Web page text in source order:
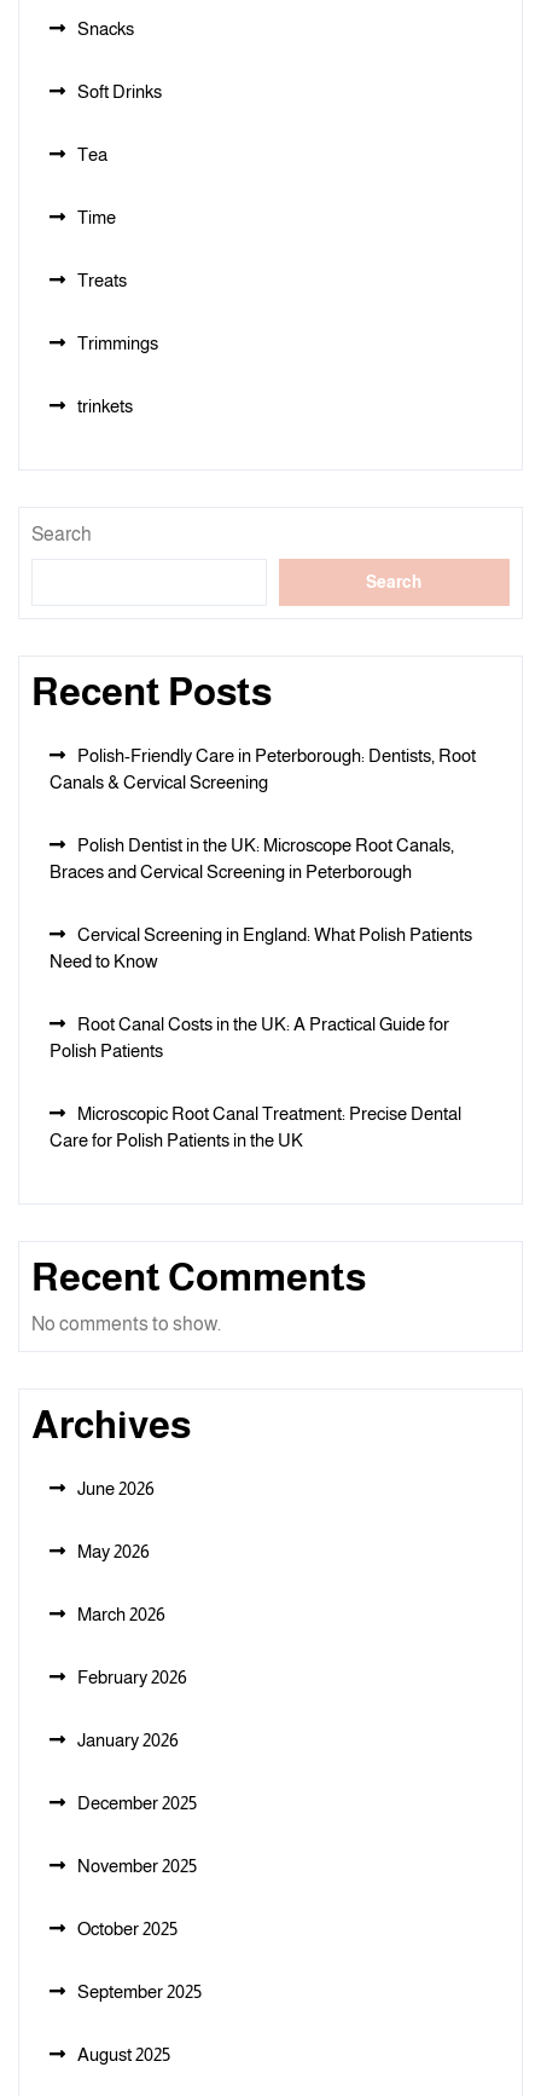
Snacks
Soft Drinks
Tea
Time
Treats
Trimmings
trinkets
Search
Search
Recent Posts
Polish-Friendly Care in Peterborough: Dentists, Root
Canals & Cervical Screening
Polish Dentist in the UK: Microscope Root Canals,
Braces and Cervical Screening in Peterborough
Cervical Screening in England: What Polish Patients
Need to Know
Root Canal Costs in the UK: A Practical Guide for
Polish Patients
Microscopic Root Canal Treatment: Precise Dental
Care for Polish Patients in the UK
Recent Comments
No comments to show.
Archives
June 2026
May 2026
March 2026
February 2026
January 2026
December 2025
November 2025
October 2025
September 2025
August 2025